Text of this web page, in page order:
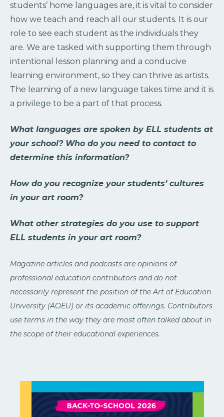
students’ home languages are, it is vital to consider
how we teach and reach all our students. It is our
role to see each student as the individuals they
are. We are tasked with supporting them through
intentional lesson planning and a conducive
learning environment, so they can thrive as artists.
The learning of a new language takes time and it is
a privilege to be a part of that process.
What languages are spoken by ELL students at
your school? Who do you need to contact to
determine this information?
How do you recognize your students’ cultures
in your art room?
What other strategies do you use to support
ELL students in your art room?
Magazine articles and podcasts are opinions of
professional education contributors and do not
necessarily represent the position of the Art of Education
University (AOEU) or its academic offerings. Contributors
use terms in the way they are most often talked about in
the scope of their educational experiences.